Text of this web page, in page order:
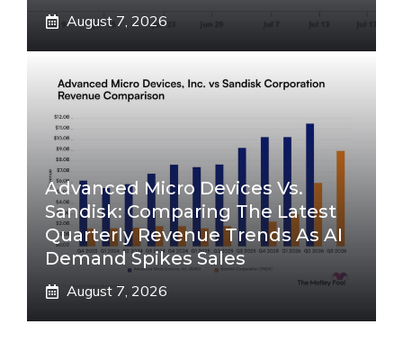
August 7, 2026
Advanced Micro Devices Vs.
Sandisk: Comparing The Latest
Quarterly Revenue Trends As AI
Demand Spikes Sales
August 7, 2026